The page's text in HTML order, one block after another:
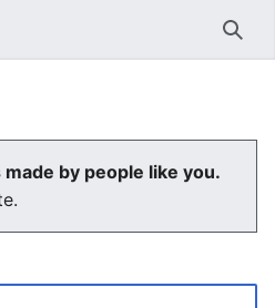
made by people like you.